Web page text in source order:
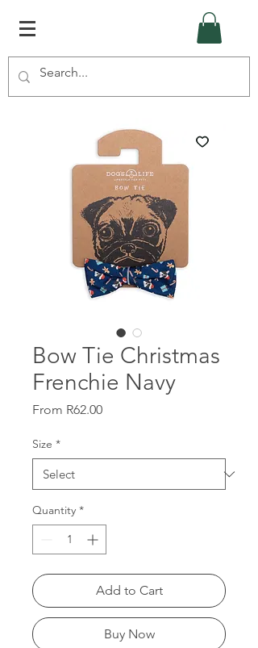
Bow Tie Christmas
Frenchie Navy
From R62.00Sale
Size *
Quantity *
Add to Cart
Buy Now